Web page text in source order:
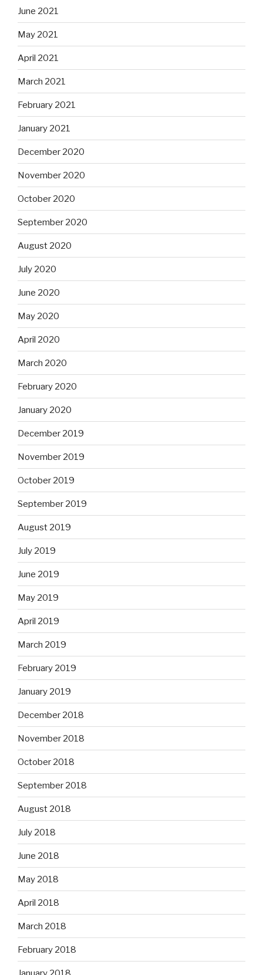
June 2021
May 2021
April 2021
March 2021
February 2021
January 2021
December 2020
November 2020
October 2020
September 2020
August 2020
July 2020
June 2020
May 2020
April 2020
March 2020
February 2020
January 2020
December 2019
November 2019
October 2019
September 2019
August 2019
July 2019
June 2019
May 2019
April 2019
March 2019
February 2019
January 2019
December 2018
November 2018
October 2018
September 2018
August 2018
July 2018
June 2018
May 2018
April 2018
March 2018
February 2018